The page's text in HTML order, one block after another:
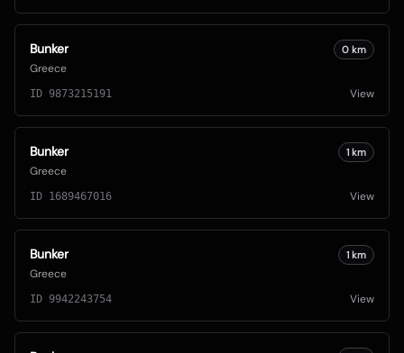
Bunker
Greece
0 km
ID 9873215191 View
Bunker
Greece
1 km
ID 1689467016 View
Bunker
Greece
1 km
ID 9942243754 View